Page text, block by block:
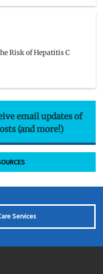
Risk of Hepatitis C
email updates of
(and more!)
Services